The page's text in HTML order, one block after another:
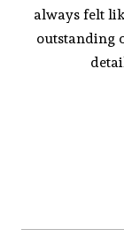
always felt
outstanding